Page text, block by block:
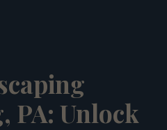
PA: Unlock